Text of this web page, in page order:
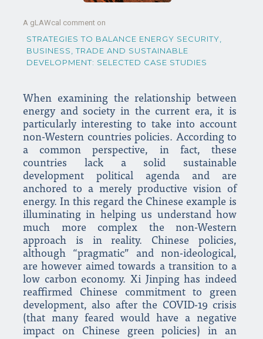
A gLAWcal comment on
STRATEGIES TO BALANCE ENERGY SECURITY,
BUSINESS, TRADE AND SUSTAINABLE
DEVELOPMENT: SELECTED CASE STUDIES
When examining the relationship between
energy and society in the current era, it is
particularly interesting to take into account
non-Western countries policies. According to
a common perspective, in fact, these
countries lack a solid sustainable
development political agenda and are
anchored to a merely productive vision of
energy. In this regard the Chinese example is
illuminating in helping us understand how
much more complex the non-Western
approach is in reality. Chinese policies,
although “pragmatic” and non-ideological,
are however aimed towards a transition to a
low carbon economy. Xi Jinping has indeed
reaffirmed Chinese commitment to green
development, also after the COVID-19 crisis
(that many feared would have a negative
impact on Chinese green policies) in an